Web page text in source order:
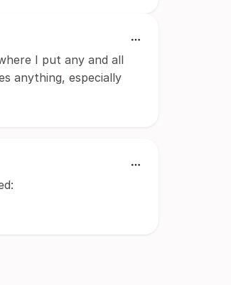
I put any and all
anything, especially